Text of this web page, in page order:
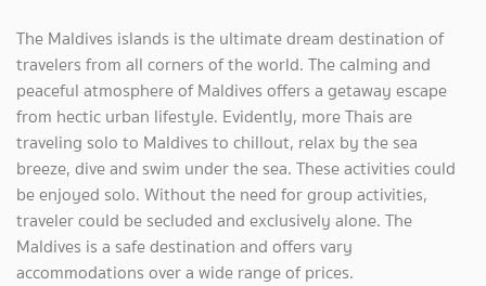
The Maldives islands is the ultimate dream destination of
travelers from all corners of the world. The calming and
peaceful atmosphere of Maldives offers a getaway escape
from hectic urban lifestyle. Evidently, more Thais are
traveling solo to Maldives to chillout, relax by the sea
breeze, dive and swim under the sea. These activities could
be enjoyed solo. Without the need for group activities,
traveler could be secluded and exclusively alone. The
Maldives is a safe destination and offers vary
accommodations over a wide range of prices.